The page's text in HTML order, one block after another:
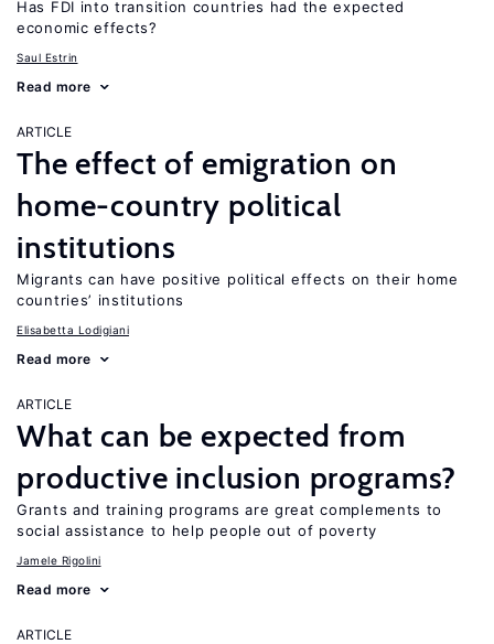
Has FDI into transition countries had the expected
economic effects?
Saul Estrin
Read more
ARTICLE
The effect of emigration on
home-country political
institutions
Migrants can have positive political effects on their home
countries’ institutions
Elisabetta Lodigiani
Read more
ARTICLE
What can be expected from
productive inclusion programs?
Grants and training programs are great complements to
social assistance to help people out of poverty
Jamele Rigolini
Read more
ARTICLE